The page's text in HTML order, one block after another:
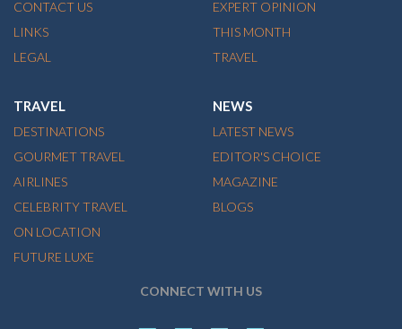
CONTACT US
LINKS
LEGAL
EXPERT OPINION
THIS MONTH
TRAVEL
TRAVEL
DESTINATIONS
GOURMET TRAVEL
AIRLINES
CELEBRITY TRAVEL
ON LOCATION
FUTURE LUXE
NEWS
LATEST NEWS
EDITOR'S CHOICE
MAGAZINE
BLOGS
CONNECT WITH US